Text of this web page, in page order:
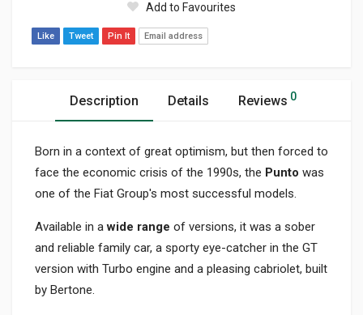
Add to Favourites
Like Tweet Pin It Email address
Description Details Reviews 0
Born in a context of great optimism, but then forced to
face the economic crisis of the 1990s, the Punto was
one of the Fiat Group's most successful models.
Available in awide range of versions, it was a sober
and reliable family car, a sporty eye-catcher in the GT
version with Turbo engine and a pleasing cabriolet, built
by Bertone.